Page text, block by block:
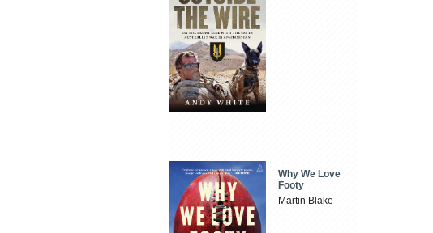
Why We Love
Footy
Martin Blake